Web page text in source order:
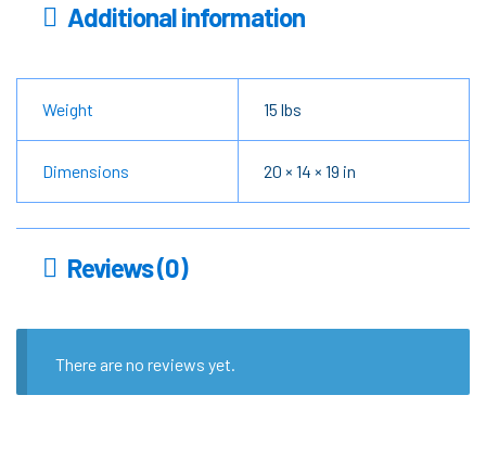
Additional information
Weight 15 lbs
Dimensions 20 × 14 × 19 in
Reviews (0)
There are no reviews yet.